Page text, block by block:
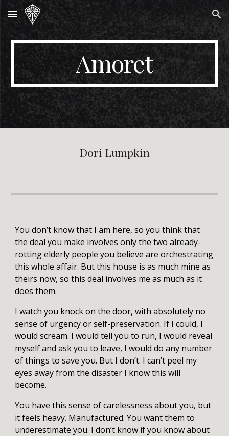
Skip to main content Skip to navigation
Amoret
Dori Lumpkin
You don’t know that I am here, so you think that
the deal you make involves only the two already-
rotting elderly people you believe are orchestrating
this whole affair. But this house is as much mine as
theirs now, so this deal involves me as much as it
does them.
I watch you knock on the door, with absolutely no
sense of urgency or self-preservation. If I could, I
would scream. I would tell you to run, I would reveal
myself and ask you to leave, I would do any number
of things to save you. But I don’t. I can’t peel my
eyes away from the disaster I know this will
become.
You have this sense of carelessness about you, but
it feels heavy. Manufactured. You want them to
underestimate you. I don’t know if you know about